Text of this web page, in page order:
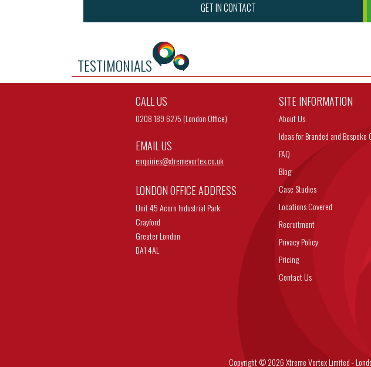
GET IN CONTACT
TESTIMONIALS
CALL US
0208 189 6275 (London Office)
EMAIL US
enquiries@xtremevortex.co.uk
LONDON OFFICE ADDRESS
Unit 45 Acorn Industrial Park
Crayford
Greater London
DA1 4AL
SITE INFORMATION
About Us
Ideas for Branded and Bespoke
FAQ
Blog
Case Studies
Locations Covered
Recruitment
Privacy Policy
Pricing
Contact Us
Copyright © 2026 Xtreme Vortex Limited - London